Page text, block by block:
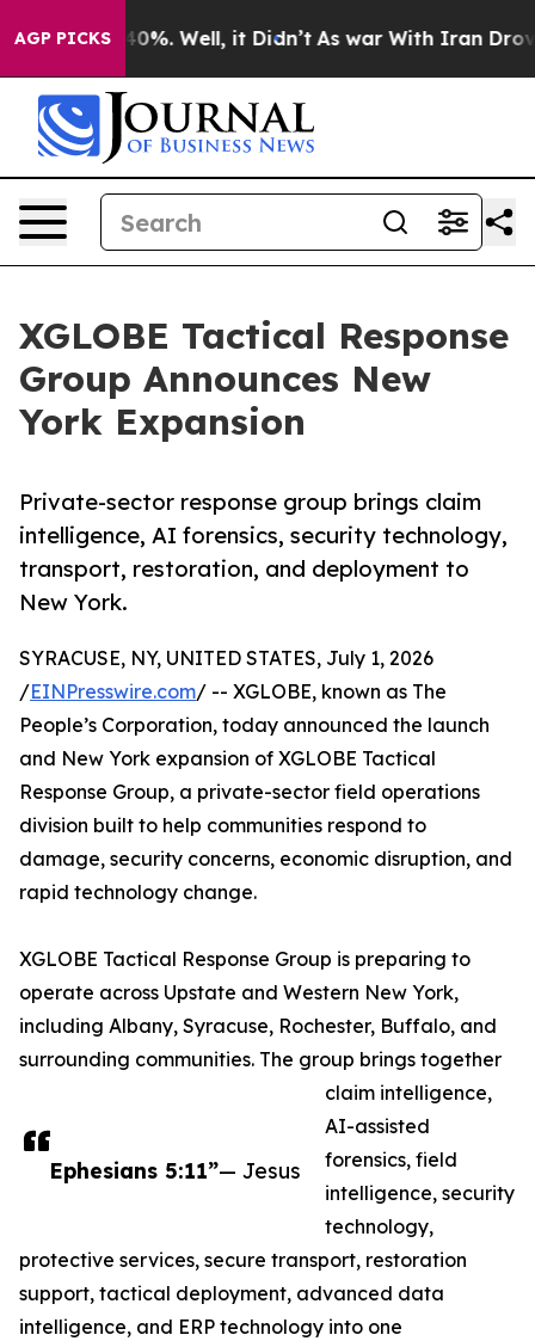
AGP PICKS40%. Well, it Didn’t As war With Iran Drove oil
XGLOBE Tactical Response
Group Announces New
York Expansion
Private-sector response group brings claim
intelligence, AI forensics, security technology,
transport, restoration, and deployment to
New York.
Ephesians 5:11”— Jesus
SYRACUSE, NY, UNITED STATES, July 1, 2026
/EINPresswire.com/ -- XGLOBE, known as The
People’s Corporation, today announced the launch
and New York expansion of XGLOBE Tactical
Response Group, a private-sector field operations
division built to help communities respond to
damage, security concerns, economic disruption, and
rapid technology change.
XGLOBE Tactical Response Group is preparing to
operate across Upstate and Western New York,
including Albany, Syracuse, Rochester, Buffalo, and
surrounding communities. The group brings together
claim intelligence,
AI-assisted
forensics, field
intelligence, security
technology,
protective services, secure transport, restoration
support, tactical deployment, advanced data
intelligence, and ERP technology into one